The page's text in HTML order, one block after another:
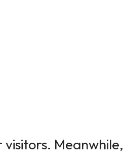
Meanwhile,